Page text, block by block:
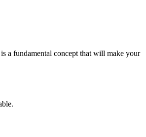
a fundamental concept that will make your